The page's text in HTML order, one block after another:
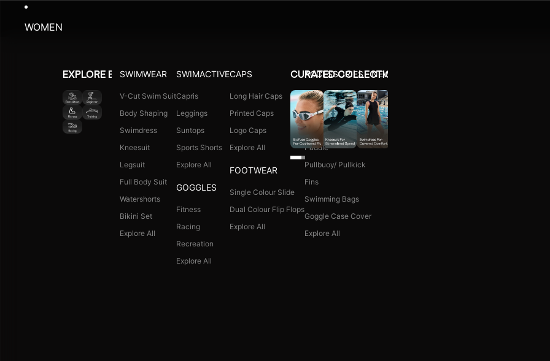
WOMEN
EXPLORE BY ACTIVITY
SWIMWEAR
V-Cut Swim Suit
Body Shaping
Swimdress
Kneesuit
Legsuit
Full Body Suit
Watershorts
Bikini Set
Explore All
SWIMACTIVE
Capris
Leggings
Suntops
Sports Shorts
Explore All
GOGGLES
Fitness
Racing
Recreation
Explore All
CAPS
Long Hair Caps
Printed Caps
Logo Caps
Explore All
FOOTWEAR
Single Colour Slide
Dual Colour Flip Flops
Explore All
ACCESSORIES
Ear Plug
Nose Clip
Kick Board
Paddle
Pullbuoy/ Pullkick
Fins
Swimming Bags
Goggle Case Cover
Explore All
NEW ARRIVALS
WOMEN COMBO KIT
CURATED COLLECTIONS